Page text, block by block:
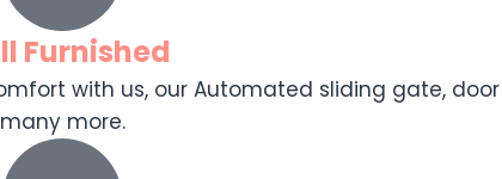
Furnished
with us, our Automated sliding gate,
many more.